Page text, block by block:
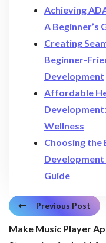
Achieving
A Beginner’s
Creating
Beginner-
Development
Affordable
Wellness
Choosing
Development
Guide
Previous Post
Make Music Player